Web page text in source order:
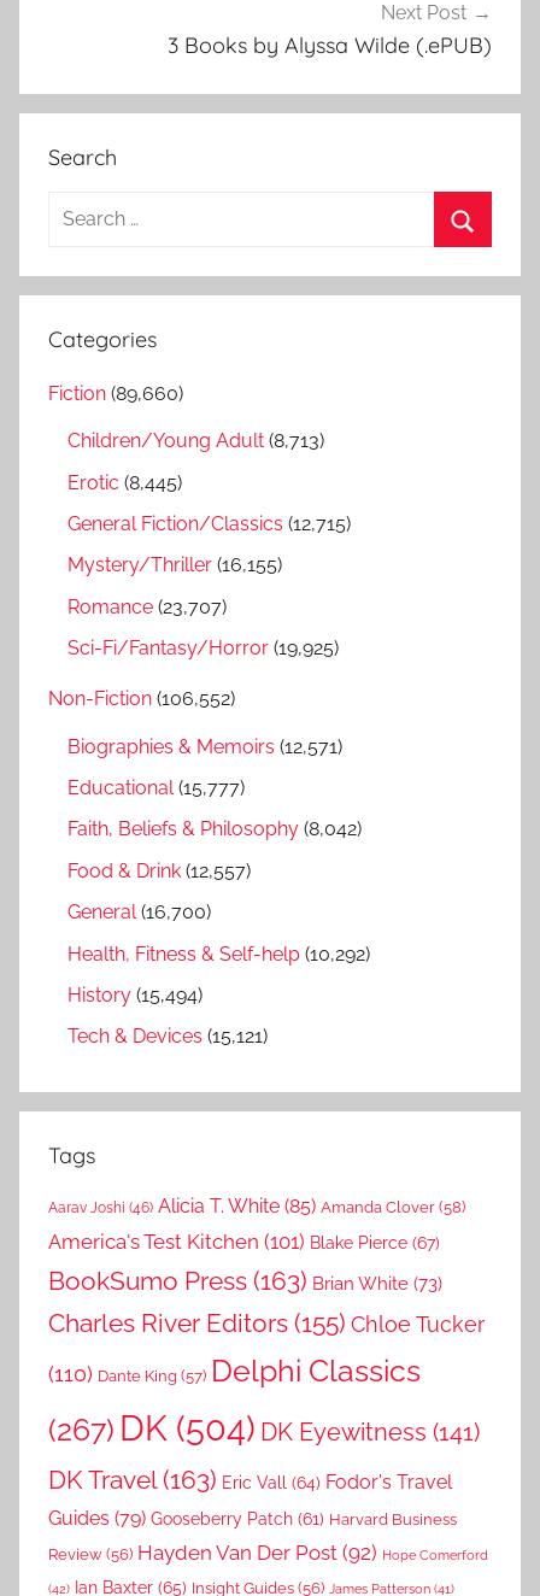
Next Post
3 Books by Alyssa Wilde (.ePUB)
Search
a
c
e
Categories
Fiction (89,660)
Children/Young Adult (8,713)
Erotic (8,445)
General Fiction/Classics (12,715)
Mystery/Thriller (16,155)
Romance (23,707)
Sci-Fi/Fantasy/Horror (19,925)
Non-Fiction (106,552)
Biographies & Memoirs (12,571)
Educational(15,777)
Faith, Beliefs & Philosophy (8,042)
Food & Drink (12,557)
General(16,700)
Health, Fitness & Self-help (10,292)
History (15,494)
Tech & Devices (15,121)
Tags
Aarav Joshi (46) Alicia T. White (85) Amanda Clover (58)
America's Test Kitchen (101) Blake Pierce (67)
BookSumo Press (163) Brian White (73)
Charles River Editors (155) Chloe Tucker
(110) Dante King (57) Delphi Classics
(267) DK (504) DK Eyewitness (141)
DK Travel(163) Eric Vall (64) Fodor's Travel
Guides (79) Gooseberry Patch (61) Harvard Business
Review (56) Hayden Van Der Post (92) Hope Comerford
(42) Ian Baxter (65) Insight Guides (56) James Patterson (41)